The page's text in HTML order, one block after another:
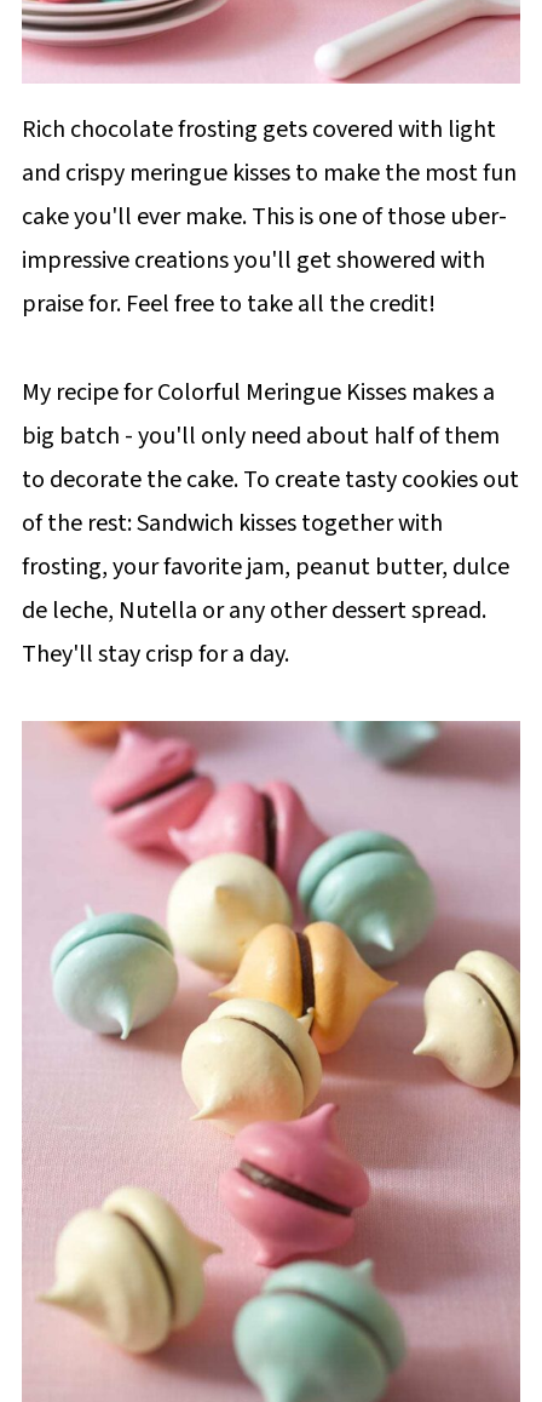
Rich chocolate frosting gets covered with light
and crispy meringue kisses to make the most fun
cake you'll ever make. This is one of those uber-
impressive creations you'll get showered with
praise for. Feel free to take all the credit!
My recipe for Colorful Meringue Kisses makes a
big batch - you'll only need about half of them
to decorate the cake. To create tasty cookies out
of the rest: Sandwich kisses together with
frosting, your favorite jam, peanut butter, dulce
de leche, Nutella or any other dessert spread.
They'll stay crisp for a day.